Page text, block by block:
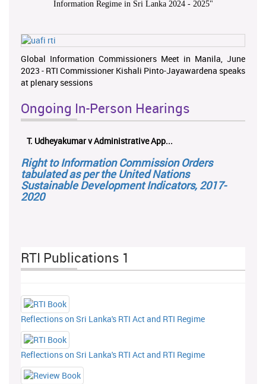
Information Regime in Sri Lanka 2024 - 2025"
Global Information Commissioners Meet in Manila, June
2023 - RTI Commissioner Kishali Pinto-Jayawardena speaks
at plenary sessions
Ongoing In-Person Hearings
T. Udheyakumar v Administrative App...
Right to Information Commission Orders
tabulated as per the United Nations
Sustainable Development Indicators, 2017-
2020
RTI Publications 1
Reflections on Sri Lanka's RTI Act and RTI Regime
Reflections on Sri Lanka's RTI Act and RTI Regime